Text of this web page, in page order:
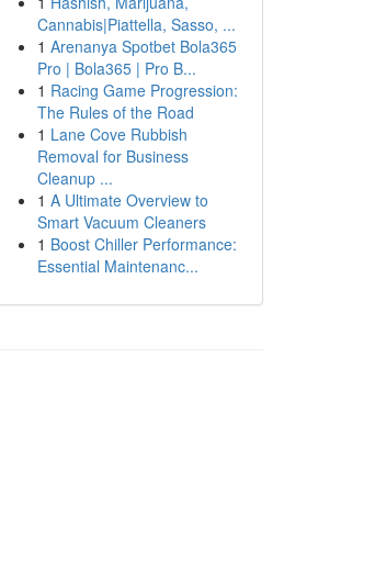
Cannabis|Piattella, Sasso, ...
1 Arenanya Spotbet Bola365
Pro | Bola365 | Pro B...
1 Racing Game Progression:
The Rules of the Road
1 Lane Cove Rubbish
Removal for Business
Cleanup ...
1 A Ultimate Overview to
Smart Vacuum Cleaners
1 Boost Chiller Performance:
Essential Maintenanc...